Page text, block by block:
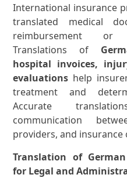
International insurance
translated medical
reimbursement or
Translations of
hospital invoices,
evaluations help
treatment and
Accurate
communication
providers, and insurance
Translation of
for Legal and